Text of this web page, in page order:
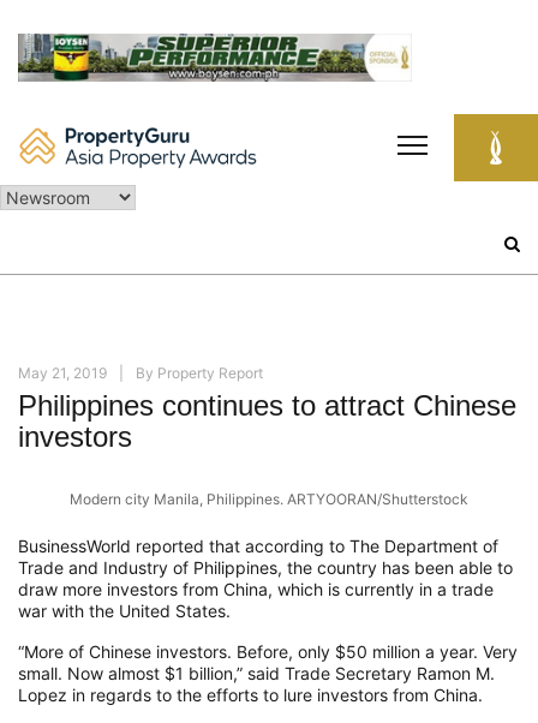
content
May 21, 2019 By Property Report
Philippines continues to attract Chinese
investors
Modern city Manila, Philippines. ARTYOORAN/Shutterstock
BusinessWorld reported that according to The Department of
Trade and Industry of Philippines, the country has been able to
draw more investors from China, which is currently in a trade
war with the United States.
“More of Chinese investors. Before, only $50 million a year. Very
small. Now almost $1 billion,” said Trade Secretary Ramon M.
Lopez in regards to the efforts to lure investors from China.